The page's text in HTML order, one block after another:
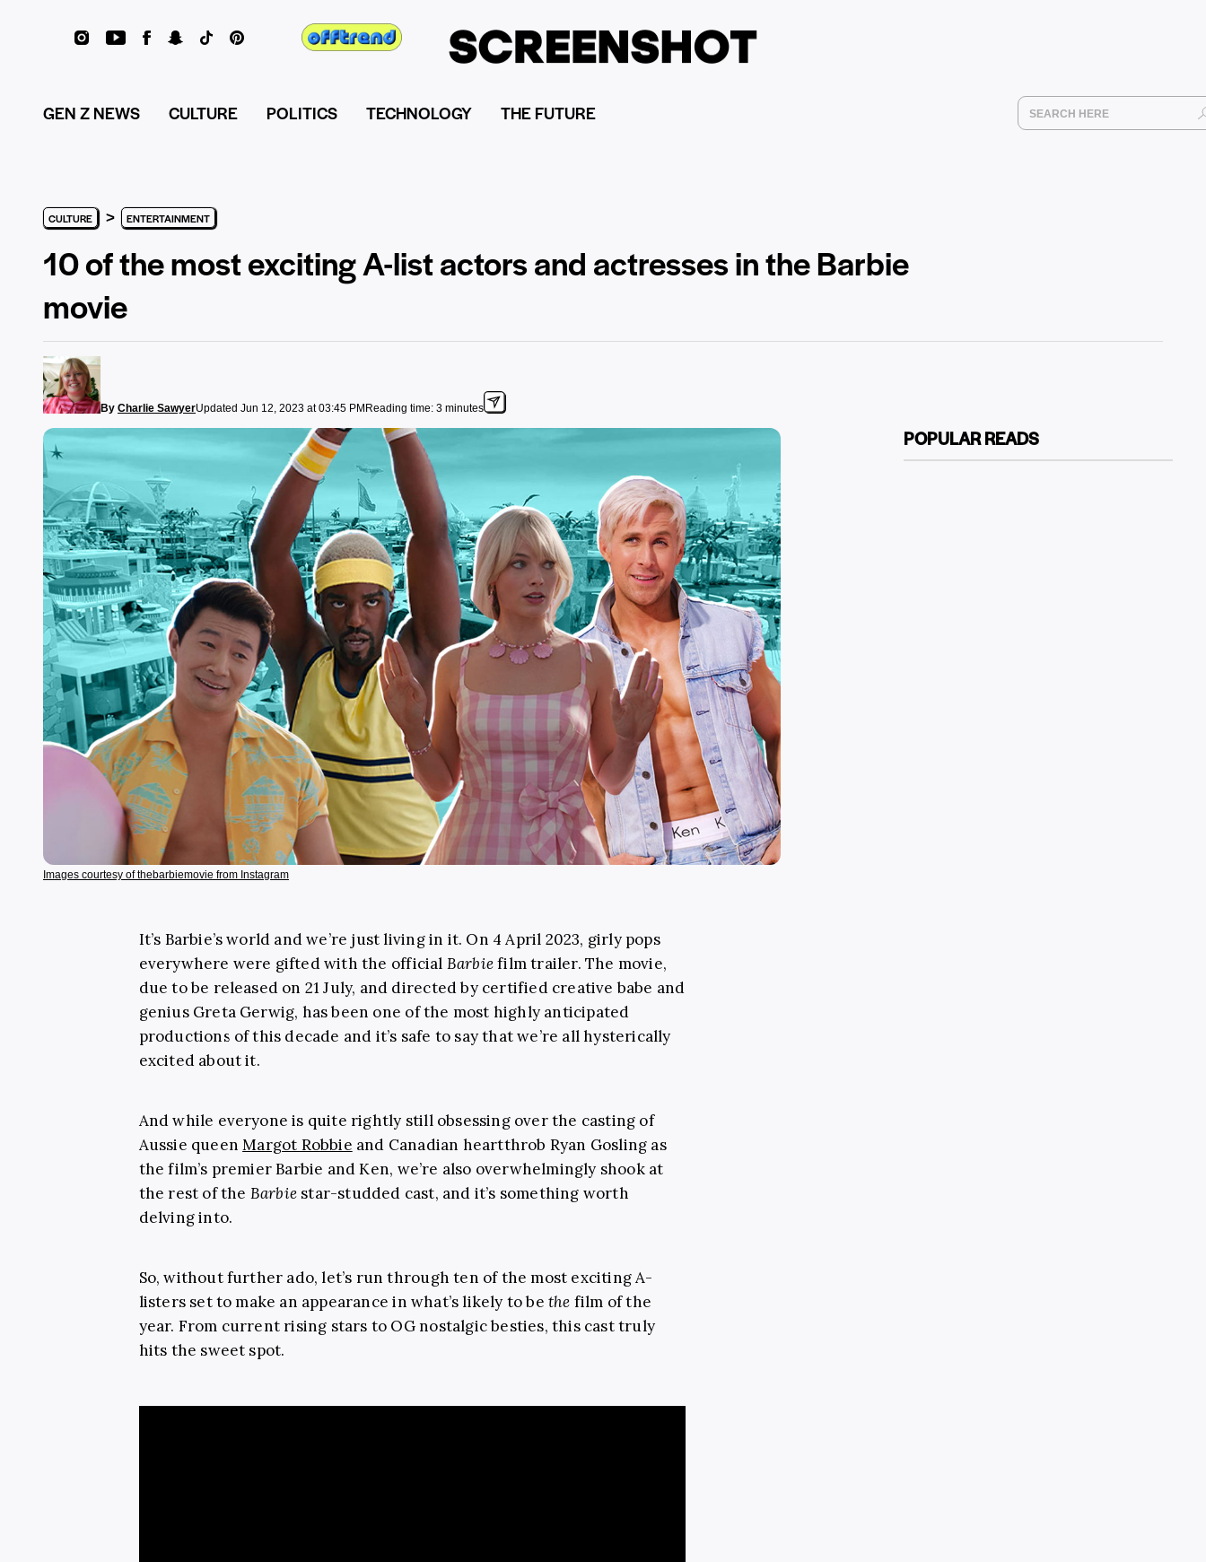
GEN Z NEWS CULTURE POLITICS TECHNOLOGY THE FUTURE
CULTURE > ENTERTAINMENT
10 of the most exciting A-list actors and actresses in the Barbie
movie
By Charlie SawyerUpdated Jun 12, 2023 at 03:45 PM Reading time: 3 minutes
Images courtesy of thebarbiemovie from Instagram
It’s Barbie’s world and we’re just living in it. On 4 April 2023, girly pops
everywhere were gifted with the official Barbiefilm trailer. The movie,
due to be released on 21 July, and directed by certified creative babe and
genius Greta Gerwig, has been one of the most highly anticipated
productions of this decade and it’s safe to say that we’re all hysterically
excited about it.
And while everyone is quite rightly still obsessing over the casting of
Aussie queenMargot Robbie and Canadian heartthrob Ryan Gosling as
the film’s premier Barbie and Ken, we’re also overwhelmingly shook at
the rest of the Barbiestar-studded cast, and it’s something worth
delving into.
So, without further ado, let’s run through ten of the most exciting A-
listers set to make an appearance in what’s likely to be the film of the
year. From current rising stars to OG nostalgic besties, this cast truly
hits the sweet spot.
POPULAR READS